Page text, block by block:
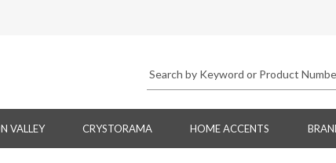
VALLEY CRYSTORAMA HOME ACCENTS